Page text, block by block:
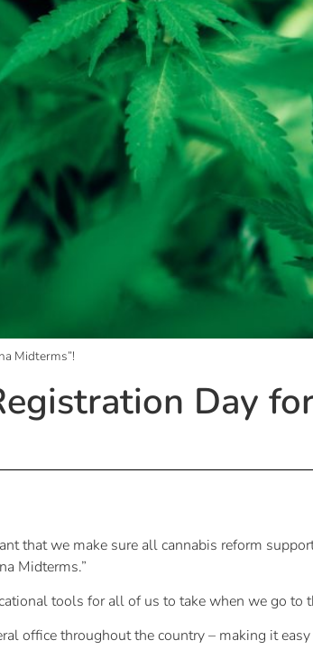
Midterms”!
Day
that we make sure all cannabis reform
Midterms.”
tools for all of us to take when we go to
office throughout the country – making it